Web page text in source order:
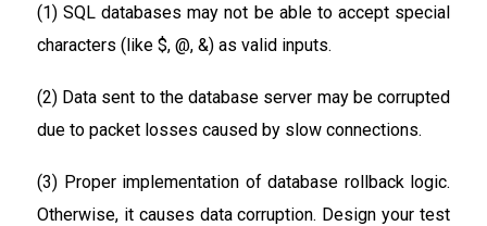
(1) SQL databases may not be able to accept special
characters (like $, @, &) as valid inputs.
(2) Data sent to the database server may be corrupted
due to packet losses caused by slow connections.
(3) Proper implementation of database rollback logic.
Otherwise, it causes data corruption. Design your test